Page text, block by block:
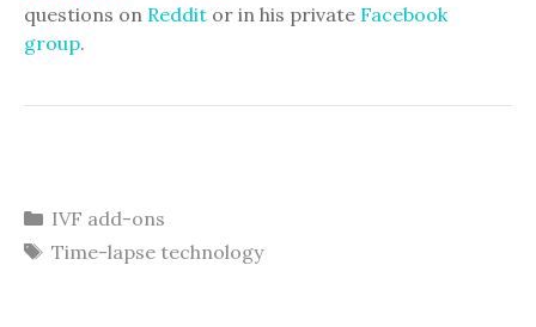
questions on Reddit or in his private Facebook
group.
Categories
IVF add-ons
Tags
Time-lapse technology